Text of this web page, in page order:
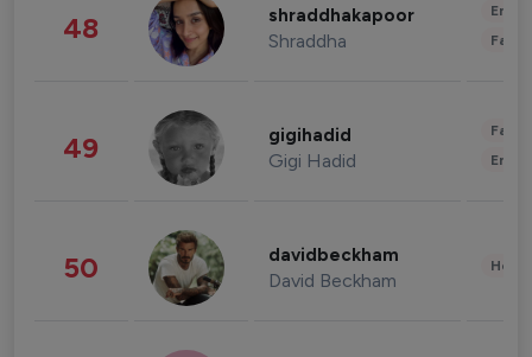
48 shraddhakapoor
Shraddha
49 gigihadid
Gigi Hadid
50 davidbeckham
David Beckham